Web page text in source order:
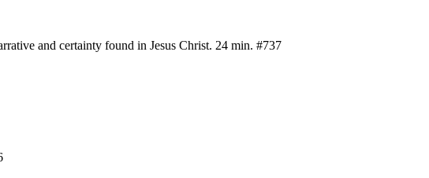
and certainty found in Jesus Christ. 24 min. #737